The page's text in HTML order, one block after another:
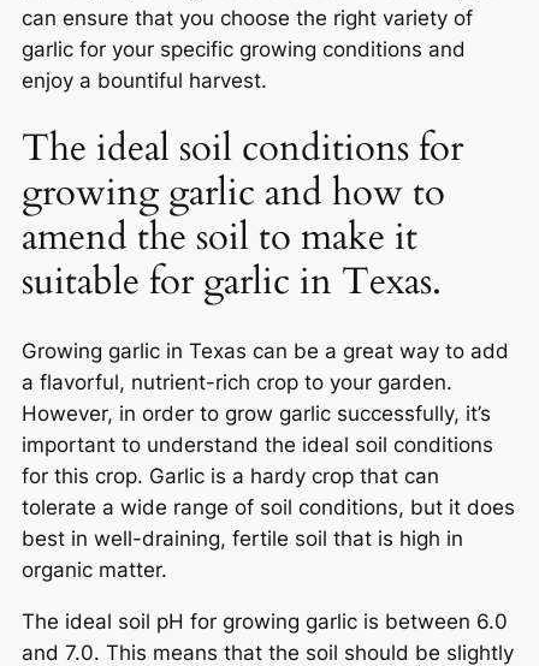
can ensure that you choose the right variety of
garlic for your specific growing conditions and
enjoy a bountiful harvest.
The ideal soil conditions for
growing garlic and how to
amend the soil to make it
suitable for garlic in Texas.
Growing garlic in Texas can be a great way to add
a flavorful, nutrient-rich crop to your garden.
However, in order to grow garlic successfully, it’s
important to understand the ideal soil conditions
for this crop. Garlic is a hardy crop that can
tolerate a wide range of soil conditions, but it does
best in well-draining, fertile soil that is high in
organic matter.
The ideal soil pH for growing garlic is between 6.0
and 7.0. This means that the soil should be slightly